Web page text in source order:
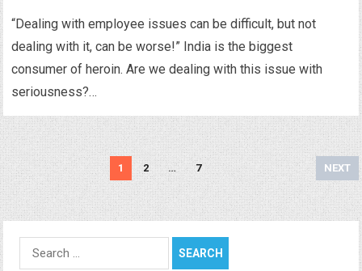
“Dealing with employee issues can be difficult, but not
dealing with it, can be worse!” India is the biggest
consumer of heroin. Are we dealing with this issue with
seriousness?…
Posts
navigation
1 2 … 7 NEXT
Search
for: